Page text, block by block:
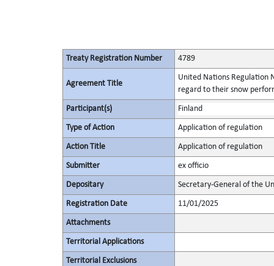
Treaty Registration Number 4789
Agreement Title
United Nations Regulation
regard to their snow
Participant(s) Finland
Type of Action Application of regulation
Action Title Application of regulation
Submitter ex officio
Depositary Secretary-General of the
Registration Date 11/01/2025
Attachments
Territorial Applications
Territorial Exclusions